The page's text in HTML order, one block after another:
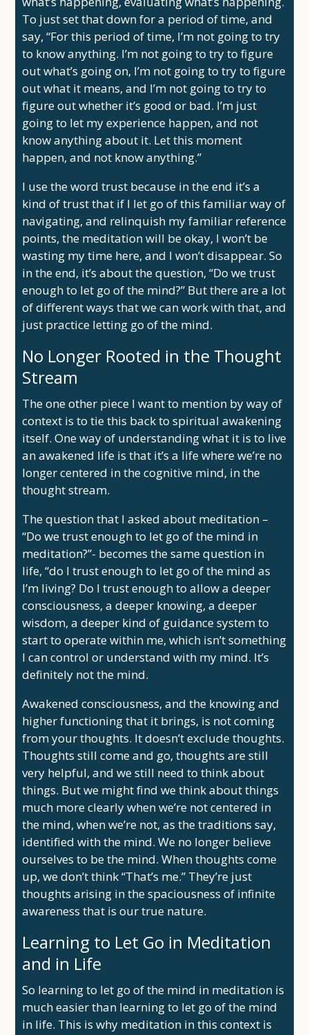
To just set that down for a period of time, and
say, “For this period of time, I’m not going to try
to know anything. I’m not going to try to figure
out what’s going on, I’m not going to try to figure
out what it means, and I’m not going to try to
figure out whether it’s good or bad. I’m just
going to let my experience happen, and not
know anything about it. Let this moment
happen, and not know anything.”
I use the word trust because in the end it’s a
kind of trust that if I let go of this familiar way of
navigating, and relinquish my familiar reference
points, the meditation will be okay, I won’t be
wasting my time here, and I won’t disappear. So
in the end, it’s about the question, “Do we trust
enough to let go of the mind?” But there are a lot
of different ways that we can work with that, and
just practice letting go of the mind.
No Longer Rooted in the Thought
Stream
The one other piece I want to mention by way of
context is to tie this back to spiritual awakening
itself. One way of understanding what it is to live
an awakened life is that it’s a life where we’re no
longer centered in the cognitive mind, in the
thought stream.
The question that I asked about meditation –
“Do we trust enough to let go of the mind in
meditation?”- becomes the same question in
life, “do I trust enough to let go of the mind as
I’m living? Do I trust enough to allow a deeper
consciousness, a deeper knowing, a deeper
wisdom, a deeper kind of guidance system to
start to operate within me, which isn’t something
I can control or understand with my mind. It’s
definitely not the mind.
Awakened consciousness, and the knowing and
higher functioning that it brings, is not coming
from your thoughts. It doesn’t exclude thoughts.
Thoughts still come and go, thoughts are still
very helpful, and we still need to think about
things. But we might find we think about things
much more clearly when we’re not centered in
the mind, when we’re not, as the traditions say,
identified with the mind. We no longer believe
ourselves to be the mind. When thoughts come
up, we don’t think “That’s me.” They’re just
thoughts arising in the spaciousness of infinite
awareness that is our true nature.
Learning to Let Go in Meditation
and in Life
So learning to let go of the mind in meditation is
much easier than learning to let go of the mind
in life. This is why meditation in this context is